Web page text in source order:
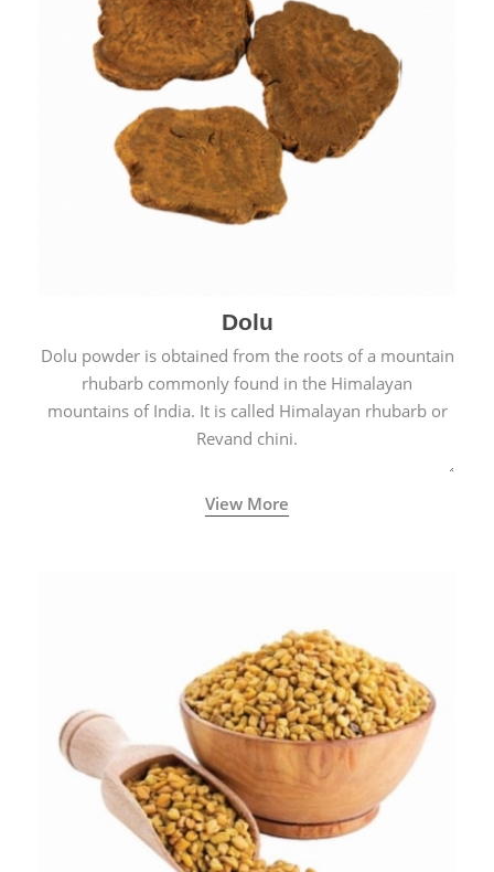
Dolu
Dolu powder is obtained from the roots of a mountain
rhubarb commonly found in the Himalayan
mountains of India. It is called Himalayan rhubarb or
Revand chini.
View More